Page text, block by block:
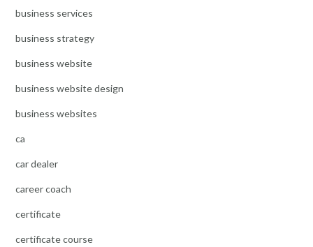
business services
business strategy
business website
business website design
business websites
ca
car dealer
career coach
certificate
certificate course